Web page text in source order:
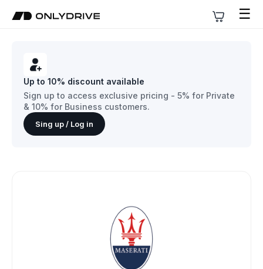
☰
Up to 10% discount available
Sign up to access exclusive pricing - 5% for Private
& 10% for Business customers.
Sing up / Log in